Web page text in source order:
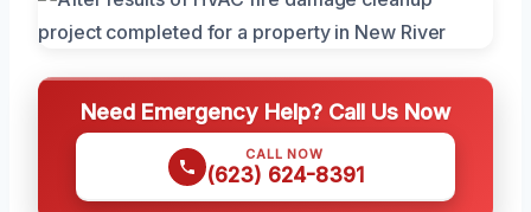
Need Emergency Help? Call Us Now
CALL NOW
(623) 624-8391